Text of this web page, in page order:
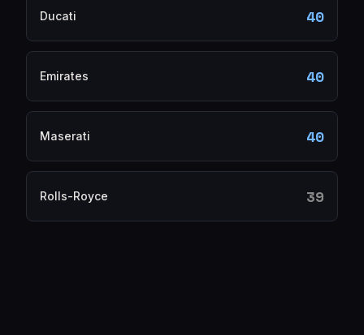
Ducati 40
Emirates 40
Maserati 40
Rolls-Royce 39